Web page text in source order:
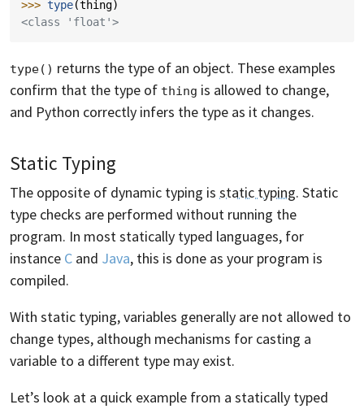
>>> type(thing)
<class 'float'>
type() returns the type of an object. These examples
confirm that the type of thing is allowed to change,
and Python correctly infers the type as it changes.
Static Typing
The opposite of dynamic typing is static typing. Static
type checks are performed without running the
program. In most statically typed languages, for
instance C and Java, this is done as your program is
compiled.
With static typing, variables generally are not allowed to
change types, although mechanisms for casting a
variable to a different type may exist.
Let’s look at a quick example from a statically typed